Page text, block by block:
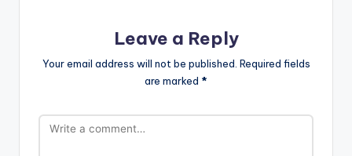
Leave a Reply
Your email address will not be published. Required fields
are marked *